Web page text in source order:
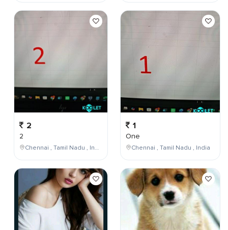
2
2
Chennai , Tamil Nadu , India
1
One
Chennai , Tamil Nadu , India